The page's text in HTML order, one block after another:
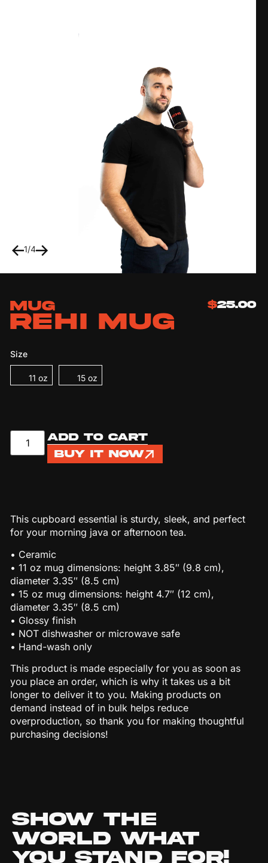
1/4
Mug $25.00
REHI Mug
Size
11 oz 15 oz
Add to cart
Buy it now
This cupboard essential is sturdy, sleek, and perfect
for your morning java or afternoon tea.
• Ceramic
• 11 oz mug dimensions: height 3.85″ (9.8 cm),
diameter 3.35″ (8.5 cm)
• 15 oz mug dimensions: height 4.7″ (12 cm),
diameter 3.35″ (8.5 cm)
• Glossy finish
• NOT dishwasher or microwave safe
• Hand-wash only
This product is made especially for you as soon as
you place an order, which is why it takes us a bit
longer to deliver it to you. Making products on
demand instead of in bulk helps reduce
overproduction, so thank you for making thoughtful
purchasing decisions!
Show the
world what
you stand for!